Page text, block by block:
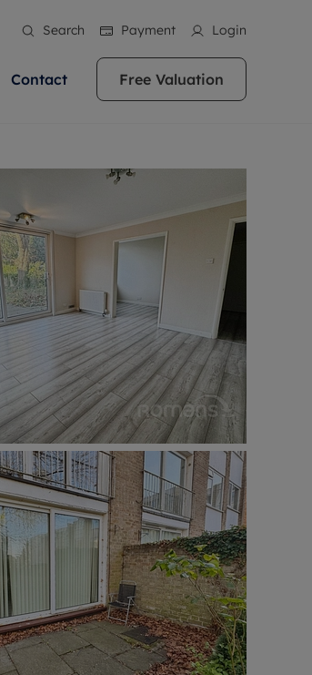
Search Payment Login
price
across
Greater
Somerset,
you make
on hand if you're
pride ourselves
whilst
service and
home to rent with the help of
teams. We are proud of
for providing high quality
across Berkshire, Bristol,
Greater London,
Somerset, Surrey,
Contact Free Valuation